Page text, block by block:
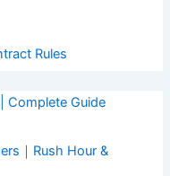
Rules
Complete Guide
｜Rush Hour &